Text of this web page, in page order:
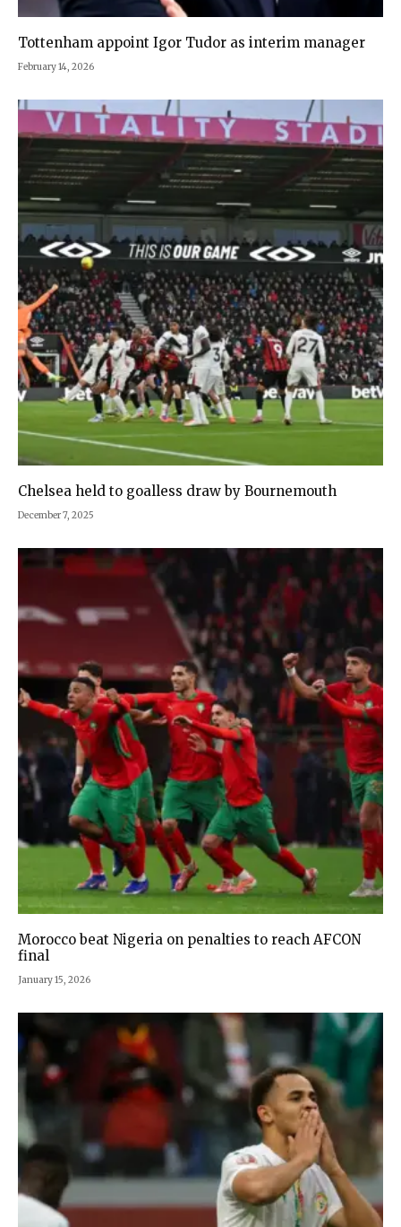
Tottenham appoint Igor Tudor as interim manager
February 14, 2026
Chelsea held to goalless draw by Bournemouth
December 7, 2025
Morocco beat Nigeria on penalties to reach AFCON
final
January 15, 2026